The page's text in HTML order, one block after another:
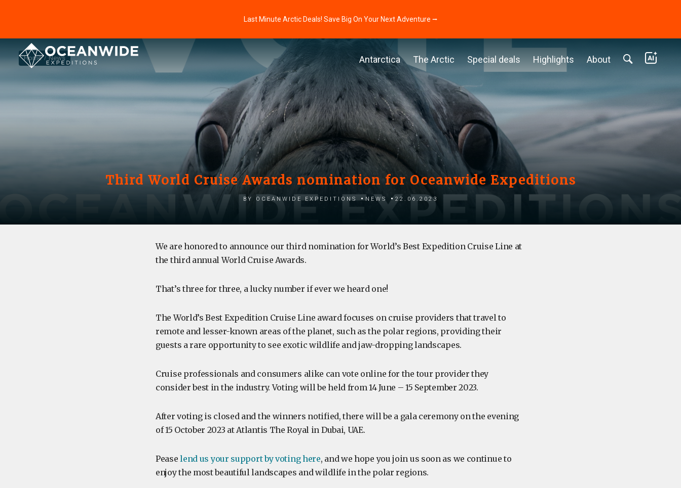
Last Minute Arctic Deals! Save Big On Your Next Adventure ⭢
Antarctica The Arctic Special deals Highlights About
Home News
Third World Cruise Awards nomination for Oceanwide Expeditions
by Oceanwide Expeditions News 22.06.2023
We are honored to announce our third nomination for World’s Best Expedition Cruise Line at
the third annual World Cruise Awards.
That’s three for three, a lucky number if ever we heard one!
The World’s Best Expedition Cruise Line award focuses on cruise providers that travel to
remote and lesser-known areas of the planet, such as the polar regions, providing their
guests a rare opportunity to see exotic wildlife and jaw-dropping landscapes.
Cruise professionals and consumers alike can vote online for the tour provider they
consider best in the industry. Voting will be held from 14 June – 15 September 2023.
After voting is closed and the winners notified, there will be a gala ceremony on the evening
of 15 October 2023 at Atlantis The Royal in Dubai, UAE.
Peaselend us your support by voting here, and we hope you join us soon as we continue to
enjoy the most beautiful landscapes and wildlife in the polar regions.